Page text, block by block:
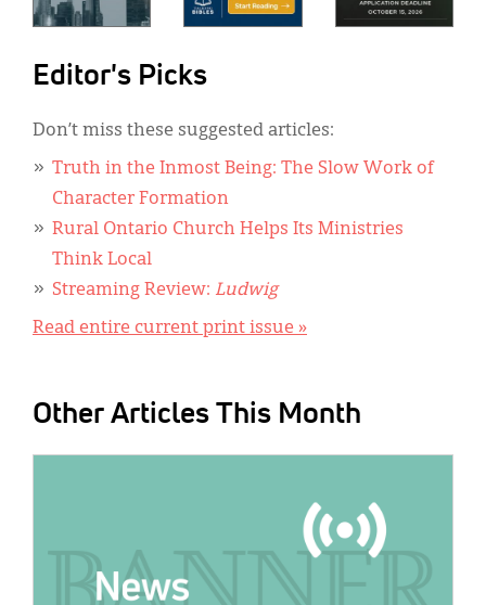
Editor's Picks
Don’t miss these suggested articles:
Truth in the Inmost Being: The Slow Work of
Character Formation
Rural Ontario Church Helps Its Ministries
Think Local
Streaming Review: Ludwig
Read entire current print issue »
Other Articles This Month